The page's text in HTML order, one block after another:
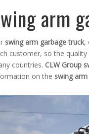
arm
swing arm garbage truck,
customer, so the
countries. CLW Group
on the swing